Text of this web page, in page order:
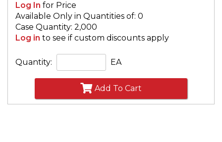
Log In for Price
Available Only in Quantities of: 0
Case Quantity: 2,000
Log in to see if custom discounts apply
Quantity: EA
Add To Cart